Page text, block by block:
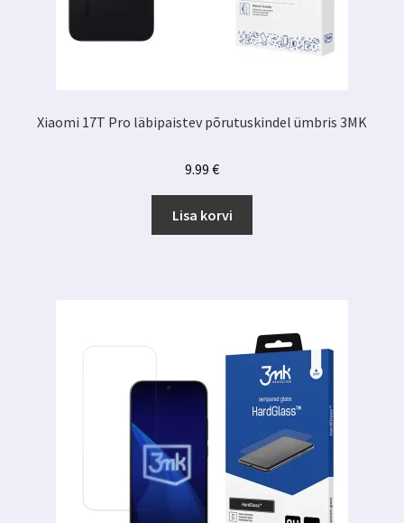
Xiaomi 17T Pro läbipaistev põrutuskindel ümbris 3MK
9.99 €
Lisa korvi